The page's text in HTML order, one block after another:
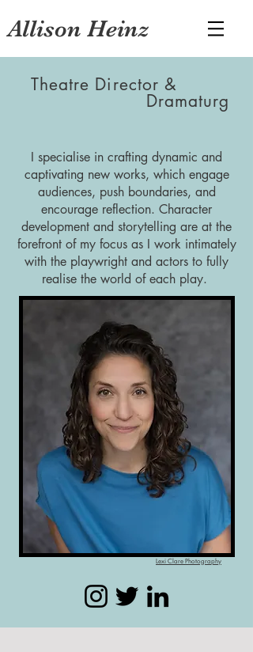
Allison Heinz
I specialise in crafting dynamic and
captivating new works, which engage
audiences, push boundaries, and
encourage reflection. Character
development and storytelling are at the
forefront of my focus as I work intimately
with the playwright and actors to fully
realise the world of each play.
Lexi Clare Photography
Theatre Director &
Dramaturg